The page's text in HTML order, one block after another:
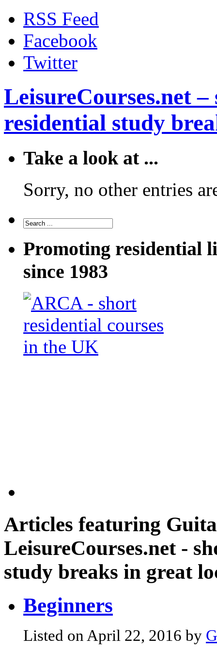
RSS Feed
Facebook
Twitter
LeisureCourses.net
residential study
Take a look at ...
Sorry, no other entries
Promoting residential
since 1983
Articles featuring
LeisureCourses.net -
study breaks in great
Beginners
Listed on April 22, 2016 by